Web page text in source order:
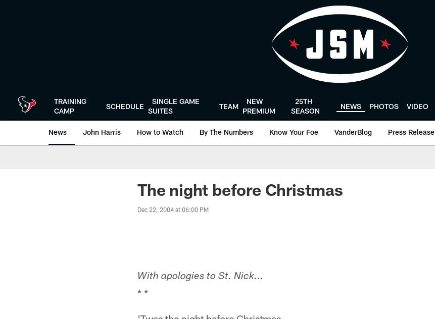
TRAINING
CAMP
SCHEDULE
SINGLE GAME
SUITES
TEAM
NEW
PREMIUM
25TH
SEASON
NEWS PHOTOS VIDEO
News John Harris How to Watch By The Numbers Know Your Foe VanderBlog Press Release
The night before Christmas
Dec 22, 2004 at 06:00 PM
With apologies to St. Nick...
* *